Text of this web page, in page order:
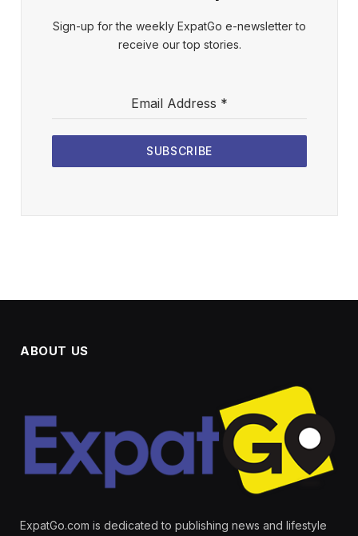
Sign-up for the weekly ExpatGo e-newsletter to
receive our top stories.
Email Address *
SUBSCRIBE
ABOUT US
ExpatGo.com is dedicated to publishing news and lifestyle